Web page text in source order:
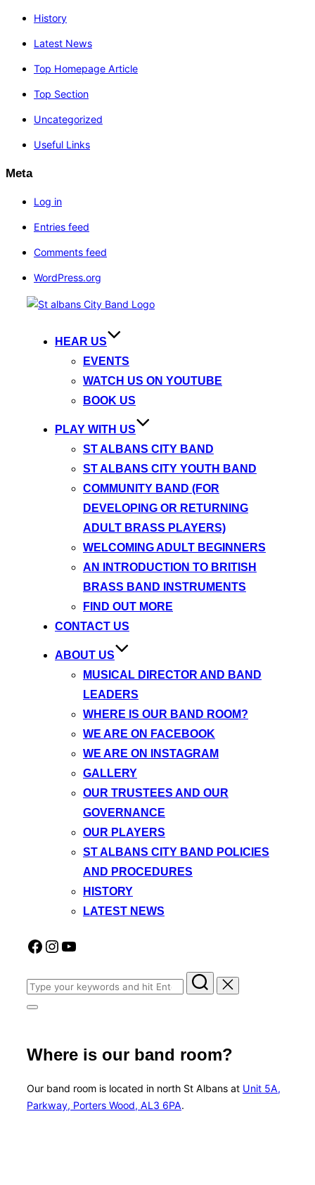
History
Latest News
Top Homepage Article
Top Section
Uncategorized
Useful Links
Meta
Log in
Entries feed
Comments feed
WordPress.org
HEAR US
EVENTS
WATCH US ON YOUTUBE
BOOK US
PLAY WITH US
ST ALBANS CITY BAND
ST ALBANS CITY YOUTH BAND
COMMUNITY BAND (FOR
DEVELOPING OR RETURNING
ADULT BRASS PLAYERS)
WELCOMING ADULT BEGINNERS
AN INTRODUCTION TO BRITISH
BRASS BAND INSTRUMENTS
FIND OUT MORE
CONTACT US
ABOUT US
MUSICAL DIRECTOR AND BAND
LEADERS
WHERE IS OUR BAND ROOM?
WE ARE ON FACEBOOK
WE ARE ON INSTAGRAM
GALLERY
OUR TRUSTEES AND OUR
GOVERNANCE
OUR PLAYERS
ST ALBANS CITY BAND POLICIES
AND PROCEDURES
HISTORY
LATEST NEWS
Facebook
Instagram
YouTube
Search
for:
Toggle
Where is our band room?
Our band room is located in north St Albans at Unit 5A,
Parkway, Porters Wood, AL3 6PA.